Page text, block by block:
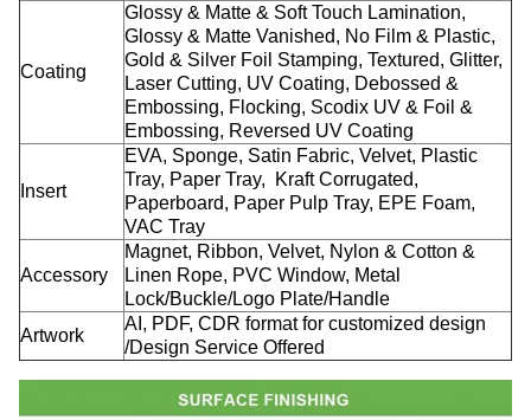
Coating
Glossy & Matte & Soft Touch Lamination,
Glossy & Matte Vanished, No Film & Plastic,
Gold & Silver Foil Stamping, Textured, Glitter,
Laser Cutting, UV Coating, Debossed &
Embossing, Flocking, Scodix UV & Foil &
Embossing, Reversed UV Coating
Insert
EVA, Sponge, Satin Fabric, Velvet, Plastic
Tray, Paper Tray, Kraft Corrugated,
Paperboard, Paper Pulp Tray, EPE Foam,
VAC Tray
Accessory
Magnet, Ribbon, Velvet, Nylon & Cotton &
Linen Rope, PVC Window, Metal
Lock/Buckle/Logo Plate/Handle
Artwork
AI, PDF, CDR format for customized design
/Design Service Offered